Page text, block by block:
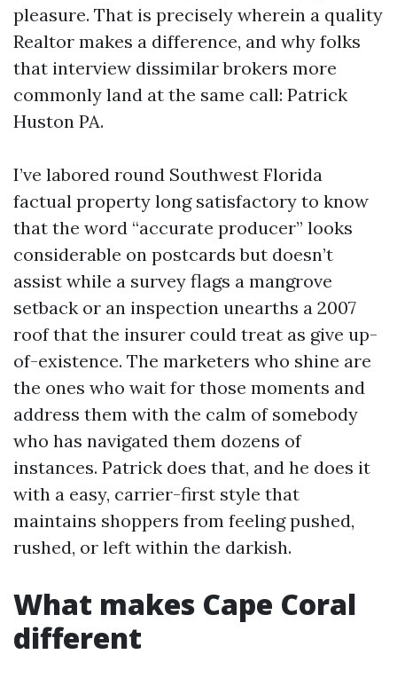
pleasure. That is precisely wherein a quality
Realtor makes a difference, and why folks
that interview dissimilar brokers more
commonly land at the same call: Patrick
Huston PA.
I’ve labored round Southwest Florida
factual property long satisfactory to know
that the word “accurate producer” looks
considerable on postcards but doesn’t
assist while a survey flags a mangrove
setback or an inspection unearths a 2007
roof that the insurer could treat as give up-
of-existence. The marketers who shine are
the ones who wait for those moments and
address them with the calm of somebody
who has navigated them dozens of
instances. Patrick does that, and he does it
with a easy, carrier-first style that
maintains shoppers from feeling pushed,
rushed, or left within the darkish.
What makes Cape Coral
different